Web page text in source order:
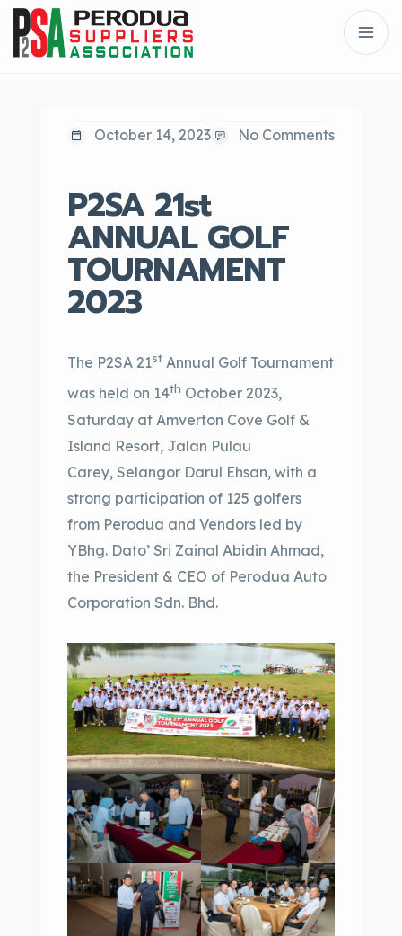
October 14, 2023 No Comments
P2SA 21st
ANNUAL GOLF
TOURNAMENT
2023
The P2SA 21st Annual Golf Tournament
was held on 14th October 2023,
Saturday at Amverton Cove Golf &
Island Resort, Jalan Pulau
Carey, Selangor Darul Ehsan, with a
strong participation of 125 golfers
from Perodua and Vendors led by
YBhg. Dato’ Sri Zainal Abidin Ahmad,
the President & CEO of Perodua Auto
Corporation Sdn. Bhd.